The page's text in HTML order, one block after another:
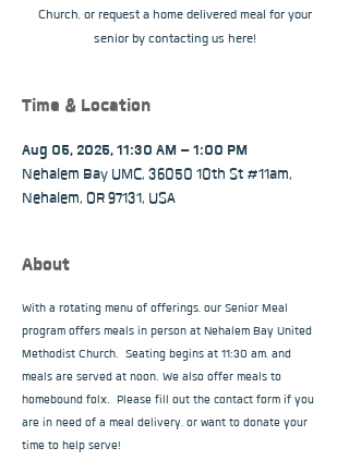
Church, or request a home delivered meal for your
senior by contacting us here!
Time & Location
Aug 05, 2025, 11:30 AM – 1:00 PM
Nehalem Bay UMC, 36050 10th St #11am,
Nehalem, OR 97131, USA
About
With a rotating menu of offerings, our Senior Meal
program offers meals in person at Nehalem Bay United
Methodist Church.  Seating begins at 11:30 am, and
meals are served at noon. We also offer meals to
homebound folx.  Please fill out the contact form if you
are in need of a meal delivery, or want to donate your
time to help serve!